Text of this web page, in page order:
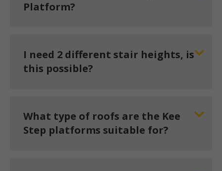
Platform?
I need 2 different stair heights, is
this possible?
What type of roofs are the Kee
Step platforms suitable for?